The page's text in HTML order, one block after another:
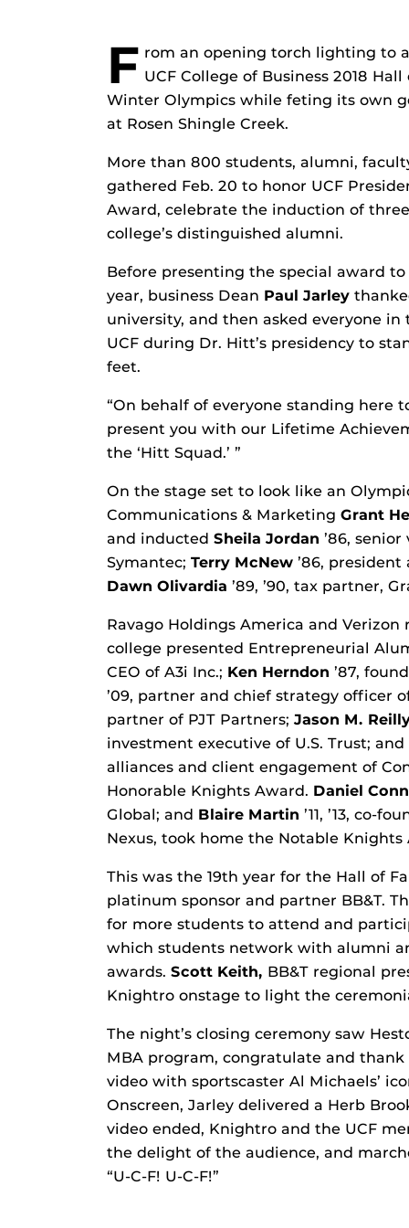
F rom an opening torch lighting to
UCF College of Business 2018
Winter Olympics while feting its own
at Rosen Shingle Creek.
More than 800 students, alumni,
gathered Feb. 20 to honor UCF
Award, celebrate the induction of
college’s distinguished alumni.
Before presenting the special award
year, business Dean Paul Jarley
university, and then asked everyone
UCF during Dr. Hitt’s presidency to
feet.
“On behalf of everyone standing here
present you with our Lifetime
the ‘Hitt Squad.’ ”
On the stage set to look like an
Communications & Marketing Grant
and inducted Sheila Jordan ’86,
Symantec; Terry McNew ’86,
Dawn Olivardia ’89, ’90, tax partner,
Ravago Holdings America and
college presented Entrepreneurial
CEO of A3i Inc.; Ken Herndon ’87,
’09, partner and chief strategy officer
partner of PJT Partners; Jason M.
investment executive of U.S. Trust; and
alliances and client engagement of
Honorable Knights Award. Daniel Conn
Global; and Blaire Martin ’11, ’13, co-
Nexus, took home the Notable Knights
This was the 19th year for the Hall of
platinum sponsor and partner BB&T.
for more students to attend and
which students network with alumni
awards. Scott Keith, BB&T regional
Knightro onstage to light the
The night’s closing ceremony saw
MBA program, congratulate and
video with sportscaster Al Michaels’
Onscreen, Jarley delivered a Herb
video ended, Knightro and the UCF
the delight of the audience, and
“U-C-F! U-C-F!”